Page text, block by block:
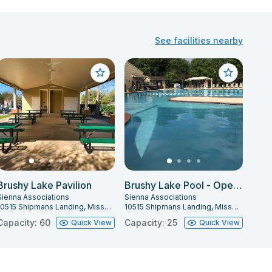
See facilities nearby
Lake Pavilion
Associations
10515 Shipmans Landing, Missouri City, TX 77459
60 Quick View
Brushy Lake Pool - Open Pool Party
Sienna Associations
10515 Shipmans Landing, Missouri City, TX 77459
Capacity: 25 Quick View